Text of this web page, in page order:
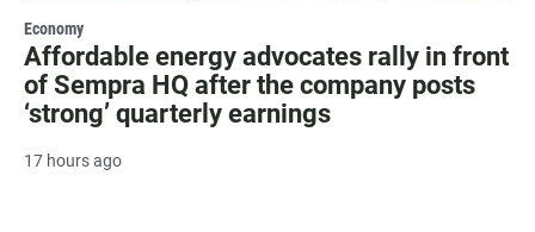
Economy
Affordable energy advocates rally in front
of Sempra HQ after the company posts
‘strong’ quarterly earnings
17 hours ago